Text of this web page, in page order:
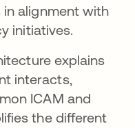
alignment with
initiatives.
explains
interacts,
ICAM and
the different